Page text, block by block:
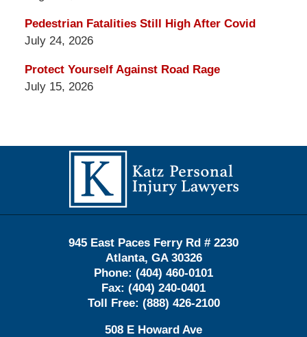
Pedestrian Fatalities Still High After Covid
July 24, 2026
Protect Yourself Against Road Rage
July 15, 2026
Information
945 East Paces Ferry Rd # 2230
Atlanta, GA 30326
Phone: (404) 460-0101
Fax: (404) 240-0401
Toll Free: (888) 426-2100
508 E Howard Ave